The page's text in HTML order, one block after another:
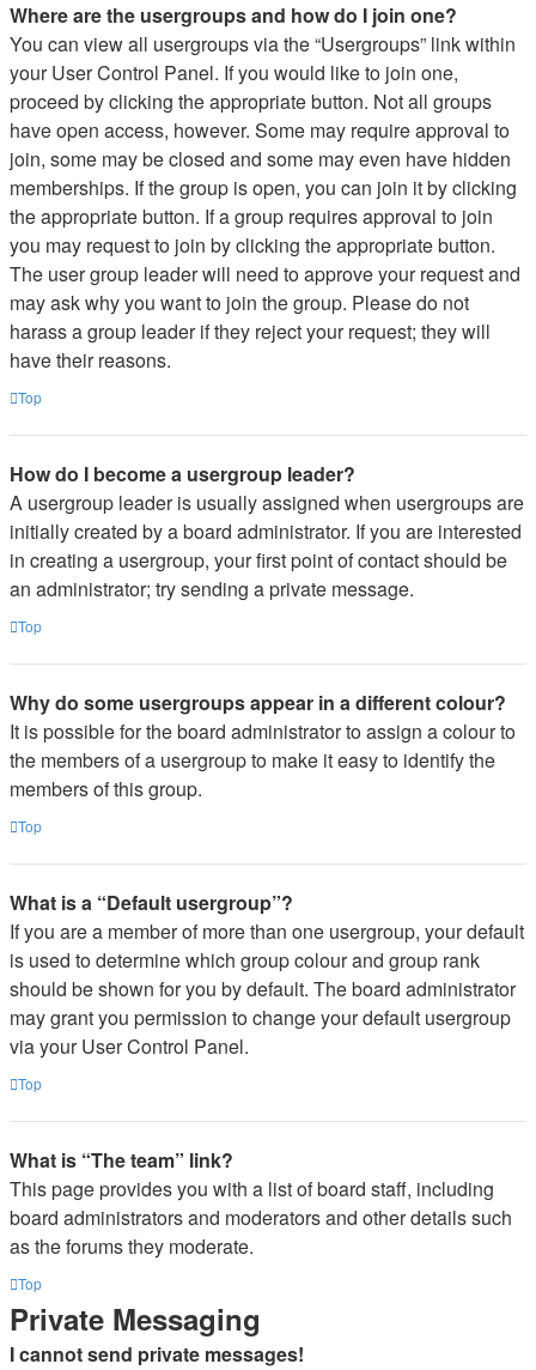
Where are the usergroups and how do I join one?
You can view all usergroups via the “Usergroups” link within
your User Control Panel. If you would like to join one,
proceed by clicking the appropriate button. Not all groups
have open access, however. Some may require approval to
join, some may be closed and some may even have hidden
memberships. If the group is open, you can join it by clicking
the appropriate button. If a group requires approval to join
you may request to join by clicking the appropriate button.
The user group leader will need to approve your request and
may ask why you want to join the group. Please do not
harass a group leader if they reject your request; they will
have their reasons.
Top
How do I become a usergroup leader?
A usergroup leader is usually assigned when usergroups are
initially created by a board administrator. If you are interested
in creating a usergroup, your first point of contact should be
an administrator; try sending a private message.
Top
Why do some usergroups appear in a different colour?
It is possible for the board administrator to assign a colour to
the members of a usergroup to make it easy to identify the
members of this group.
Top
What is a “Default usergroup”?
If you are a member of more than one usergroup, your default
is used to determine which group colour and group rank
should be shown for you by default. The board administrator
may grant you permission to change your default usergroup
via your User Control Panel.
Top
What is “The team” link?
This page provides you with a list of board staff, including
board administrators and moderators and other details such
as the forums they moderate.
Top
Private Messaging
I cannot send private messages!